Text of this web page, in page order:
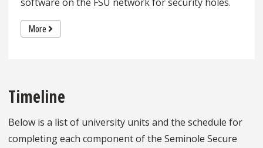
More
Timeline
Below is a list of university units and the schedule for
completing each component of the Seminole Secure